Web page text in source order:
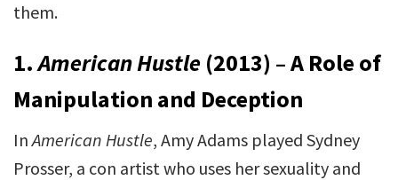
them.
1.American Hustle (2013) – A Role of
Manipulation and Deception
InAmerican Hustle, Amy Adams played Sydney
Prosser, a con artist who uses her sexuality and